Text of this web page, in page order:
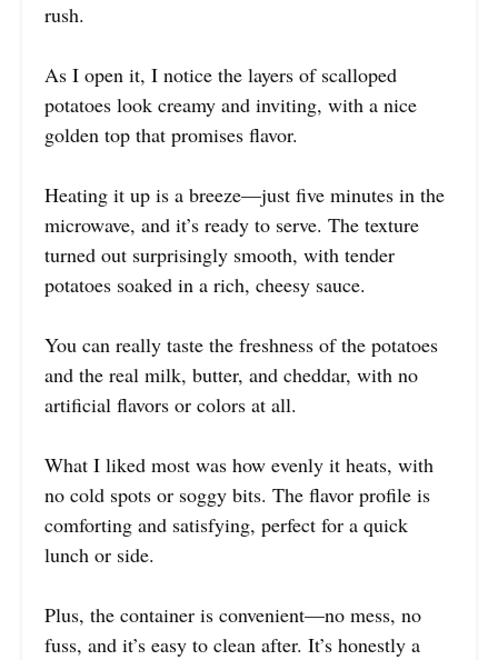
rush.
As I open it, I notice the layers of scalloped
potatoes look creamy and inviting, with a nice
golden top that promises flavor.
Heating it up is a breeze—just five minutes in the
microwave, and it’s ready to serve. The texture
turned out surprisingly smooth, with tender
potatoes soaked in a rich, cheesy sauce.
You can really taste the freshness of the potatoes
and the real milk, butter, and cheddar, with no
artificial flavors or colors at all.
What I liked most was how evenly it heats, with
no cold spots or soggy bits. The flavor profile is
comforting and satisfying, perfect for a quick
lunch or side.
Plus, the container is convenient—no mess, no
fuss, and it’s easy to clean after. It’s honestly a